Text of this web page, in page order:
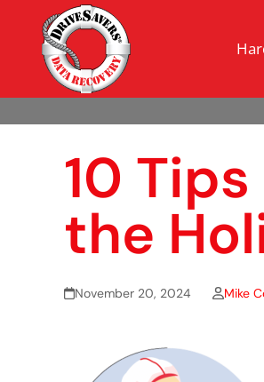
10
the
November 20, 2024 Mike